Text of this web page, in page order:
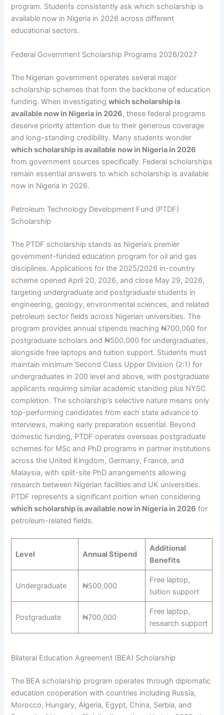
program. Students consistently ask which scholarship is
available now in Nigeria in 2026 across different
educational sectors.
Federal Government Scholarship Programs 2026/2027
The Nigerian government operates several major
scholarship schemes that form the backbone of education
funding. When investigatingwhich scholarship is
available now in Nigeria in 2026, these federal programs
deserve priority attention due to their generous coverage
and long-standing credibility. Many students wonder
which scholarship is available now in Nigeria in 2026
from government sources specifically. Federal scholarships
remain essential answers to which scholarship is available
now in Nigeria in 2026.
Petroleum Technology Development Fund (PTDF)
Scholarship
The PTDF scholarship stands as Nigeria’s premier
government-funded education program for oil and gas
disciplines. Applications for the 2025/2026 in-country
scheme opened April 20, 2026, and close May 29, 2026,
targeting undergraduate and postgraduate students in
engineering, geology, environmental sciences, and related
petroleum sector fields across Nigerian universities. The
program provides annual stipends reaching ₦700,000 for
postgraduate scholars and ₦500,000 for undergraduates,
alongside free laptops and tuition support. Students must
maintain minimum Second Class Upper Division (2:1) for
undergraduates in 200 level and above, with postgraduate
applicants requiring similar academic standing plus NYSC
completion. The scholarship’s selective nature means only
top-performing candidates from each state advance to
interviews, making early preparation essential. Beyond
domestic funding, PTDF operates overseas postgraduate
schemes for MSc and PhD programs in partner institutions
across the United Kingdom, Germany, France, and
Malaysia, with split-site PhD arrangements allowing
research between Nigerian facilities and UK universities.
PTDF represents a significant portion when considering
which scholarship is available now in Nigeria in 2026 for
petroleum-related fields.
Level Annual Stipend
Additional
Benefits
Undergraduate ₦500,000
Free laptop,
tuition support
Postgraduate ₦700,000
Free laptop,
research support
Bilateral Education Agreement (BEA) Scholarship
The BEA scholarship program operates through diplomatic
education cooperation with countries including Russia,
Morocco, Hungary, Algeria, Egypt, China, Serbia, and